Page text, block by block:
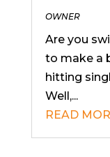
OWNER
Are you
to make a
hitting
Well,...
READ